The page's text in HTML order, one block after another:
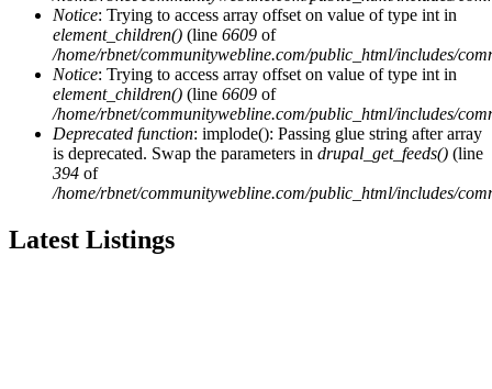
Notice: Trying to access array offset on value of type int in
element_children() (line 6609 of
/home/rbnet/communitywebline.com/public_html/includes/
Notice: Trying to access array offset on value of type int in
element_children() (line 6609 of
/home/rbnet/communitywebline.com/public_html/includes/
Deprecated function: implode(): Passing glue string after array
is deprecated. Swap the parameters in drupal_get_feeds() (line
394 of
/home/rbnet/communitywebline.com/public_html/includes/
Latest Listings